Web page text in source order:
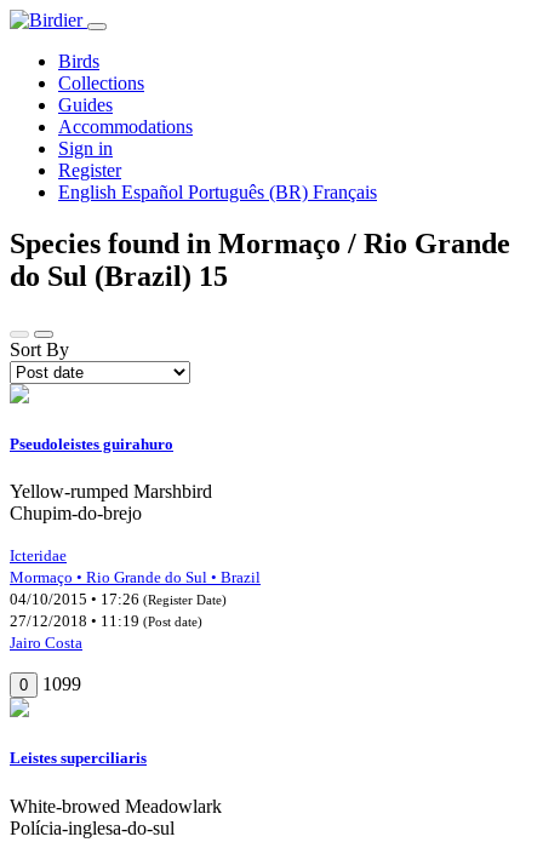
Birds
Collections
Guides
Accommodations
Sign in
Register
English Español Português (BR) Français
Species found in Mormaço / Rio Grande
do Sul (Brazil) 15
Sort By
Pseudoleistes guirahuro
Yellow-rumped Marshbird
Chupim-do-brejo
Icteridae
Mormaço • Rio Grande do Sul • Brazil
04/10/2015 • 17:26 (Register Date)
27/12/2018 • 11:19 (Post date)
Jairo Costa
0 1099
Leistes superciliaris
White-browed Meadowlark
Polícia-inglesa-do-sul